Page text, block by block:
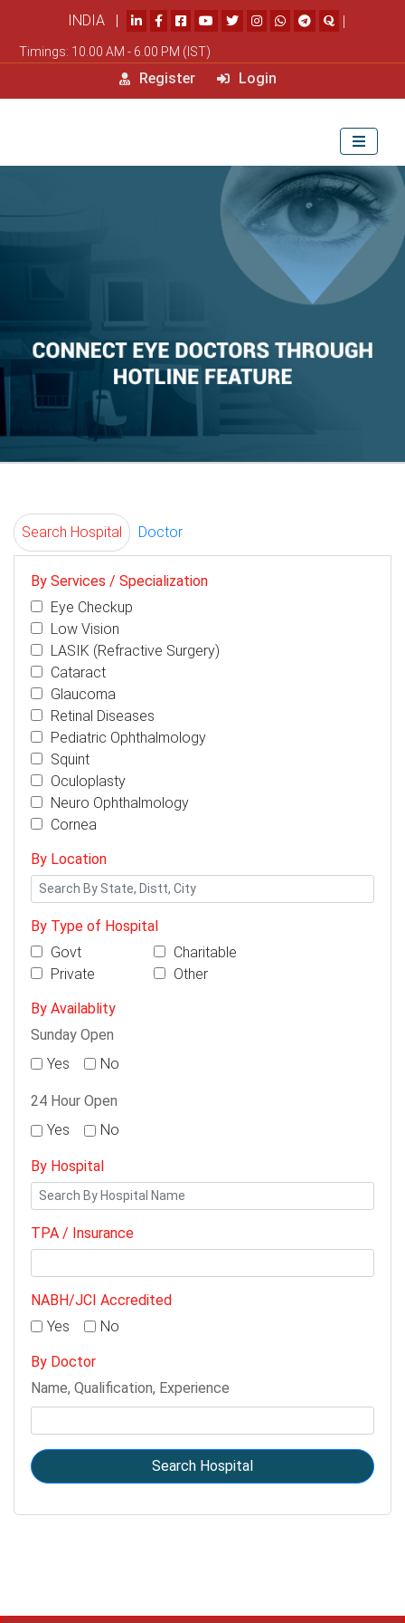
INDIA | |
Timings: 10.00 AM - 6.00 PM (IST)
Register Login
Search Hospital Doctor
By Services / Specialization
Eye Checkup
Low Vision
LASIK (Refractive Surgery)
Cataract
Glaucoma
Retinal Diseases
Pediatric Ophthalmology
Squint
Oculoplasty
Neuro Ophthalmology
Cornea
By Location
By Type of Hospital
Govt
Charitable
Private
Other
By Availablity
Sunday Open
Yes
No
24 Hour Open
Yes
No
By Hospital
TPA / Insurance
NABH/JCI Accredited
Yes
No
By Doctor
Name, Qualification, Experience
Search Hospital